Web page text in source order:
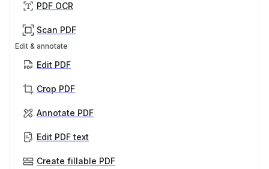
PDF OCR
Scan PDF
Edit & annotate
Edit PDF
Crop PDF
Annotate PDF
Edit PDF text
Create fillable PDF